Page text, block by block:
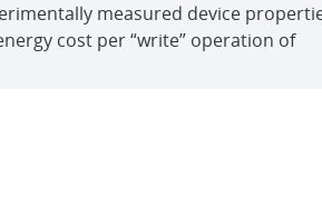
measured device
cost per “write” operation of